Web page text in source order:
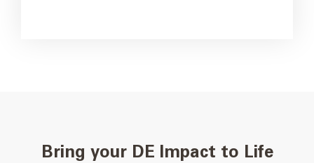
Bring your DE Impact to Life